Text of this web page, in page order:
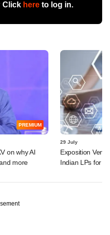
Click hereto log in.
PREMIUM
on why AI
more
29 July
Exposition
Indian LPs for